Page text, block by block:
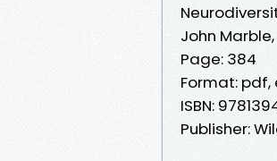
John
Page: 384
Format: pdf,
ISBN:
Publisher: